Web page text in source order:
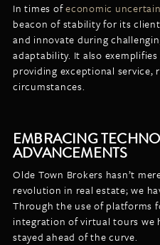
In times ofeconomic
beacon of stability for its
and innovate during
adaptability. It also
providing exceptional service,
circumstances.
EMBRACING
ADVANCEMENTS
Olde Town Brokers hasn’t
revolution in real estate; we
Through the use of platforms
integration of virtual tours we
stayed ahead of the curve.